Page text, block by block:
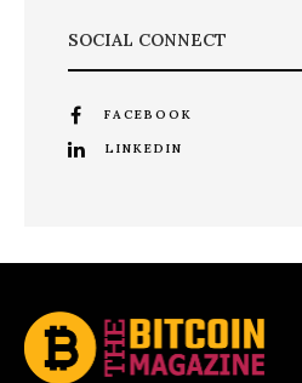
SOCIAL CONNECT
FACEBOOK
LINKEDIN